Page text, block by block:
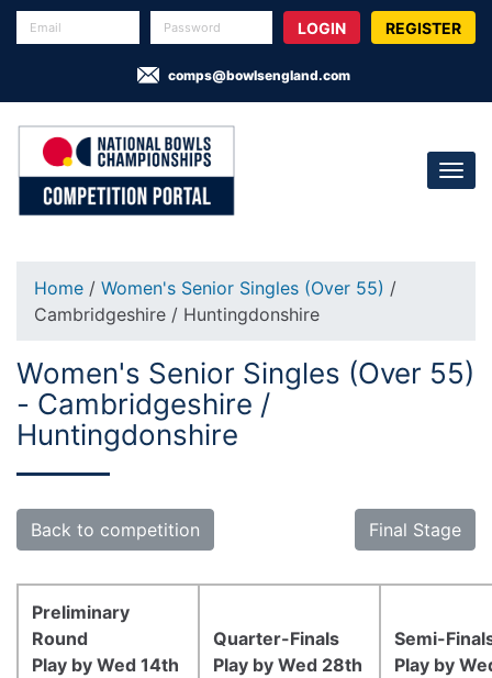
REGISTER
comps@bowlsengland.com
Home / Women's Senior Singles (Over 55) /
Cambridgeshire / Huntingdonshire
Women's Senior Singles (Over 55)
- Cambridgeshire /
Huntingdonshire
Back to competition Final Stage
Preliminary
Round
Play by Wed 14th
Quarter-Finals
Play by Wed 28th
Semi-
Play by